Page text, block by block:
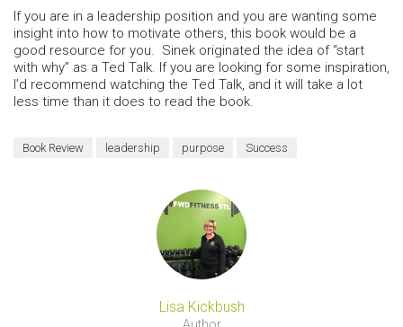
If you are in a leadership position and you are wanting some
insight into how to motivate others, this book would be a
good resource for you. Sinek originated the idea of “start
with why” as a Ted Talk. If you are looking for some inspiration,
I’d recommend watching the Ted Talk, and it will take a lot
less time than it does to read the book.
Book Review leadership purpose Success
Lisa Kickbush
Author